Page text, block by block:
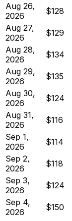
Aug 26,
2026
$128
Aug 27,
2026
$129
Aug 28,
2026
$134
Aug 29,
2026
$135
Aug 30,
2026
$124
Aug 31,
2026
$116
Sep 1,
2026
$114
Sep 2,
2026
$118
Sep 3,
2026
$124
Sep 4,
2026
$150